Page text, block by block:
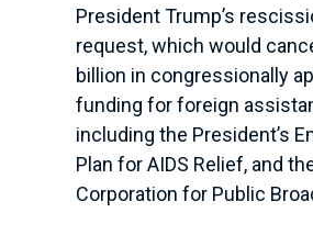
President Trump’s
request, which would
billion in congressionally
funding for foreign
including the President’s
Plan for AIDS Relief, and
Corporation for Public